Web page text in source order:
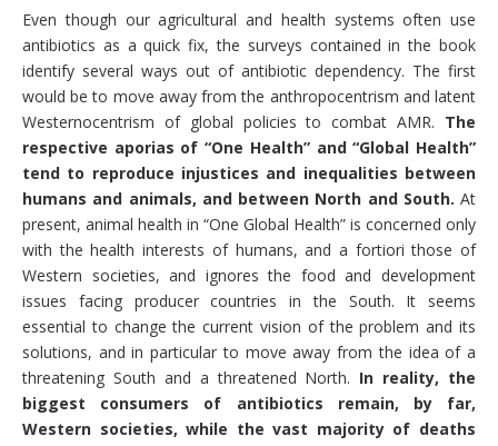
Even though our agricultural and health systems often use
antibiotics as a quick fix, the surveys contained in the book
identify several ways out of antibiotic dependency. The first
would be to move away from the anthropocentrism and latent
Westernocentrism of global policies to combat AMR. The
respective aporias of “One Health” and “Global Health”
tend to reproduce injustices and inequalities between
humans and animals, and between North and South. At
present, animal health in “One Global Health” is concerned only
with the health interests of humans, and a fortiori those of
Western societies, and ignores the food and development
issues facing producer countries in the South. It seems
essential to change the current vision of the problem and its
solutions, and in particular to move away from the idea of a
threatening South and a threatened North. In reality, the
biggest consumers of antibiotics remain, by far,
Western societies, while the vast majority of deaths